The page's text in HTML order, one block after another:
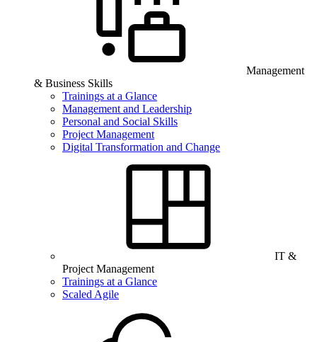
Management
& Business Skills
Trainings at a Glance
Management and Leadership
Personal and Social Skills
Project Management
Digital Transformation and Change
IT &
Project Management
Trainings at a Glance
Scaled Agile